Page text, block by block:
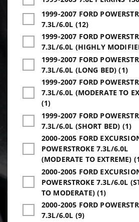
1999-2007 FORD
7.3L/6.0L (12)
1999-2007 FORD
7.3L/6.0L (HIGHLY
1999-2007 FORD
7.3L/6.0L (LONG BED) (1)
1999-2007 FORD
7.3L/6.0L (MODERATE TO
(1)
1999-2007 FORD
7.3L/6.0L (SHORT BED) (1)
2000-2005 FORD
POWERSTROKE 7.3L/6.0L
(MODERATE TO EXTREME)
2000-2005 FORD
POWERSTROKE 7.3L/6.0L
TO MODERATE) (1)
2000-2005 FORD
7.3L/6.0L (9)